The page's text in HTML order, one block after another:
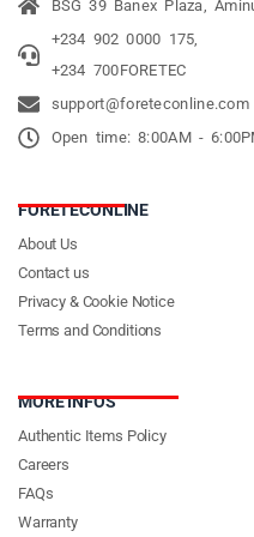
BSG 39 Banex Plaza,
+234 902 0000 175,
+234 700FORETEC
support@foreteconline.com
Open time: 8:00AM -
FORETECONLINE
About Us
Contact us
Privacy & Cookie Notice
Terms and Conditions
MORE INFOS
Authentic Items Policy
Careers
FAQs
Warranty